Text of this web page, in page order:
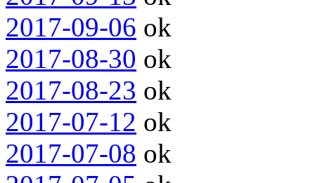
2017-09-06 ok
2017-08-30 ok
2017-08-23 ok
2017-07-12 ok
2017-07-08 ok